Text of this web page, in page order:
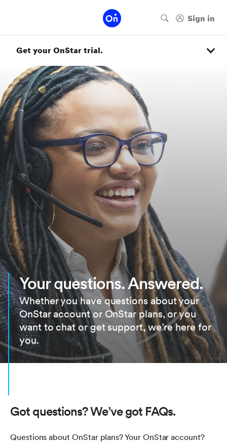
Get your OnStar trial.
Your questions. Answered.
Whether you have questions about your
OnStar account or OnStar plans, or you
want to chat or get support, we’re here for
you.
Got questions? We’ve got FAQs.
Questions about OnStar plans? Your OnStar account?